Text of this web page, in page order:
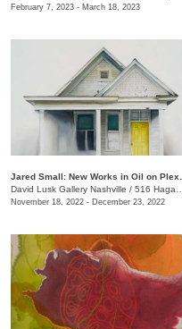
February 7, 2023 - March 18, 2023
David Lusk Gallery Nashville / 516 Hagan St.
November 18, 2022 - December 23, 2022